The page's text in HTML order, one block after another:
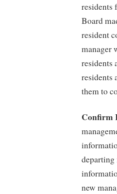
residents
Board
resident
manager
residents
residents
them to
Confirm
departing
new